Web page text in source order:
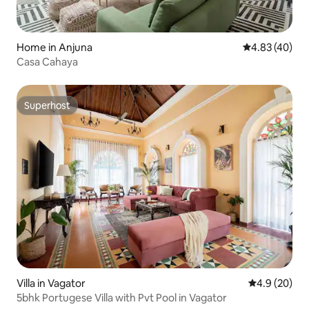
Home in Anjuna 4.83 out of 5
4.83 (40)
Casa Cahaya
Superhost
Superhost
Villa in Vagator 4.9 out of 5
4.9 (20)
5bhk Portugese Villa with Pvt Pool in Vagator